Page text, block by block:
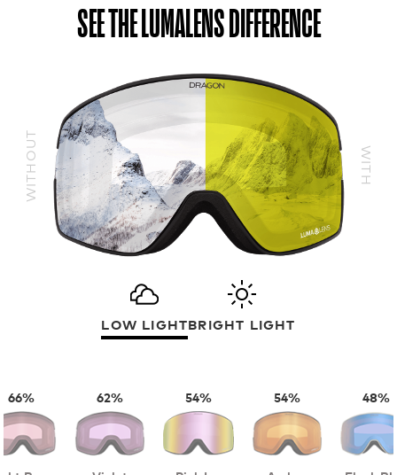
SEE THE LUMALENS DIFFERENCE
WITHOUT WITH
LOW LIGHTBRIGHT LIGHT
66% 62% 54% 54% 48%